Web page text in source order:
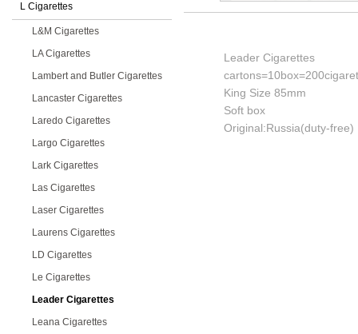
L Cigarettes
L&M Cigarettes
LA Cigarettes
Lambert and Butler Cigarettes
Lancaster Cigarettes
Laredo Cigarettes
Largo Cigarettes
Lark Cigarettes
Las Cigarettes
Laser Cigarettes
Laurens Cigarettes
LD Cigarettes
Le Cigarettes
Leader Cigarettes
Leana Cigarettes
Leader Cigarettes
King Size 85mm
Soft box
Original:Russia(duty-free)